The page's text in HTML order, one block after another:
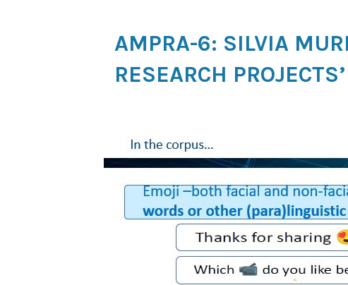
AMPRA-6: SILVIA
RESEARCH